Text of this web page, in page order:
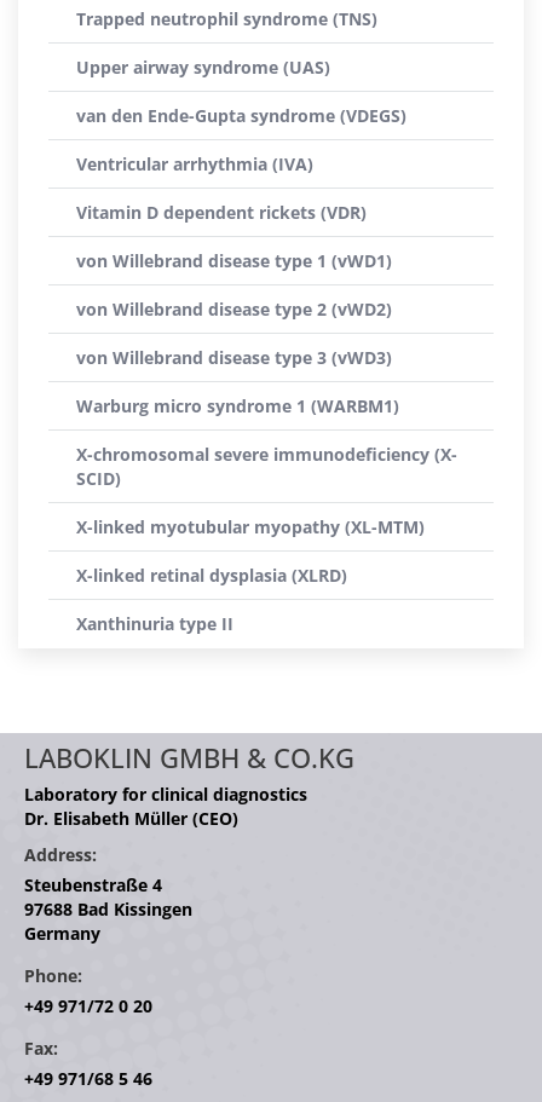
Trapped neutrophil syndrome (TNS)
Upper airway syndrome (UAS)
van den Ende-Gupta syndrome (VDEGS)
Ventricular arrhythmia (IVA)
Vitamin D dependent rickets (VDR)
von Willebrand disease type 1 (vWD1)
von Willebrand disease type 2 (vWD2)
von Willebrand disease type 3 (vWD3)
Warburg micro syndrome 1 (WARBM1)
X-chromosomal severe immunodeficiency (X-
SCID)
X-linked myotubular myopathy (XL-MTM)
X-linked retinal dysplasia (XLRD)
Xanthinuria type II
LABOKLIN GMBH & CO.KG
Laboratory for clinical diagnostics
Dr. Elisabeth Müller (CEO)
Address:
Steubenstraße 4
97688 Bad Kissingen
Germany
Phone:
+49 971/72 0 20
Fax:
+49 971/68 5 46